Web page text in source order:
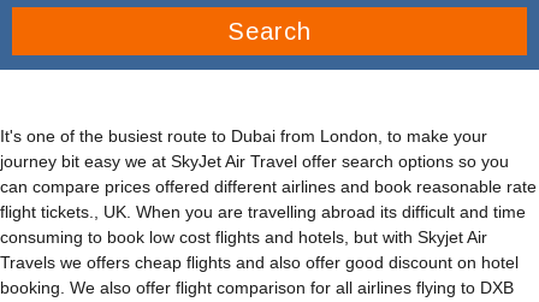
Search
It's one of the busiest route to Dubai from London, to make your
journey bit easy we at SkyJet Air Travel offer search options so you
can compare prices offered different airlines and book reasonable rate
flight tickets., UK. When you are travelling abroad its difficult and time
consuming to book low cost flights and hotels, but with Skyjet Air
Travels we offers cheap flights and also offer good discount on hotel
booking. We also offer flight comparison for all airlines flying to DXB